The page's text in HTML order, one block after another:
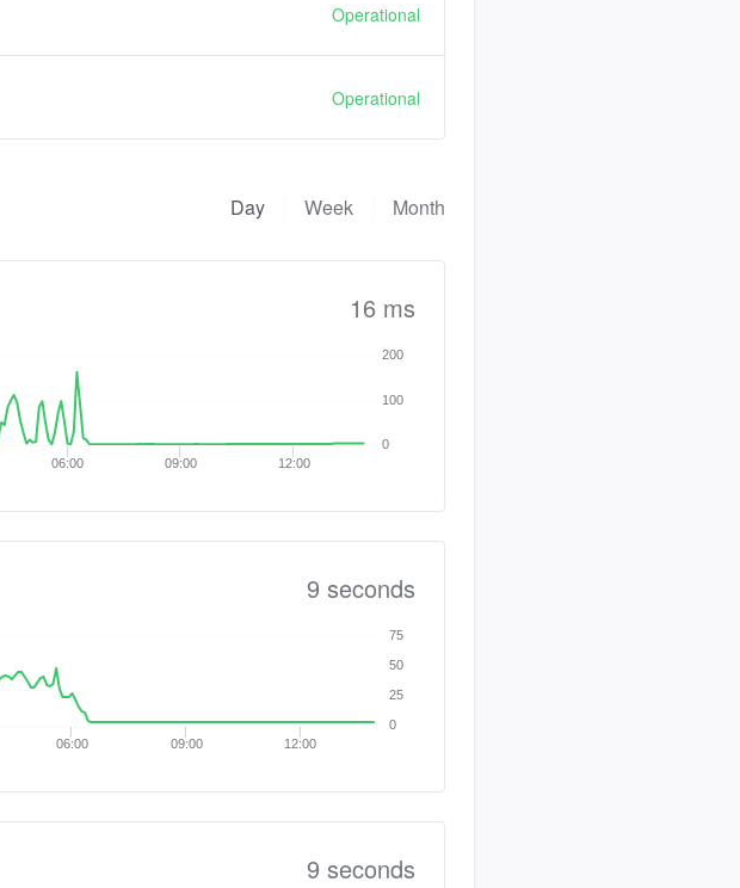
Operational
Operational
Month
Week
Day
16 ms
06:00 09:00 12:00
0
100
200
9 seconds
06:00 09:00 12:00
0
25
50
75
9 seconds